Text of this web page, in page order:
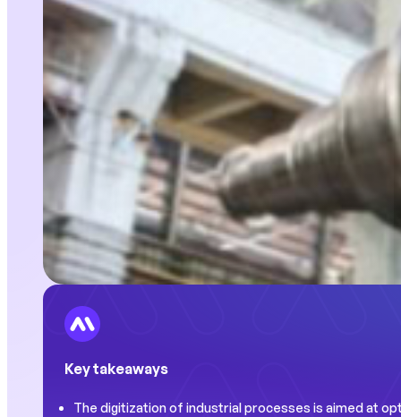
Key takeaways
The digitization of industrial processes is aimed at